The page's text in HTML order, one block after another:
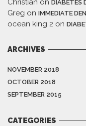
Christian on DIABETES
Greg on IMMEDIATE
ocean king 2 on
ARCHIVES
NOVEMBER 2018
OCTOBER 2018
SEPTEMBER 2015
CATEGORIES